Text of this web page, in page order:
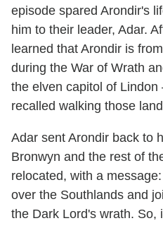
episode spared Arondir's
him to their leader, Adar.
learned that Arondir is
during the War of Wrath
the elven capitol of
recalled walking those
Adar sent Arondir back to
Bronwyn and the rest of
relocated, with a
over the Southlands and
the Dark Lord's wrath. So,